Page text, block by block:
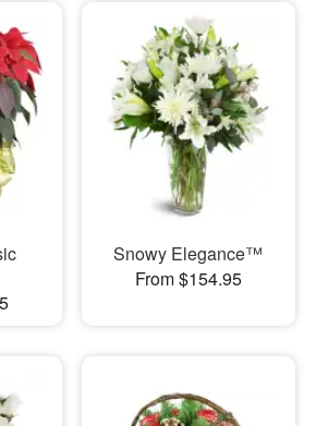
Snowy Elegance™
From $154.95